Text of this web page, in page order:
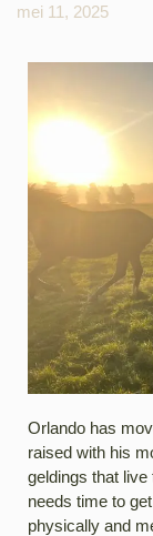
mei 11, 2025
Orlando has
raised with his
geldings that live
needs time to
physically and